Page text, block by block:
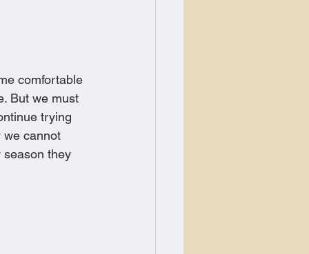
comfortable
But we must
trying
we cannot
season they